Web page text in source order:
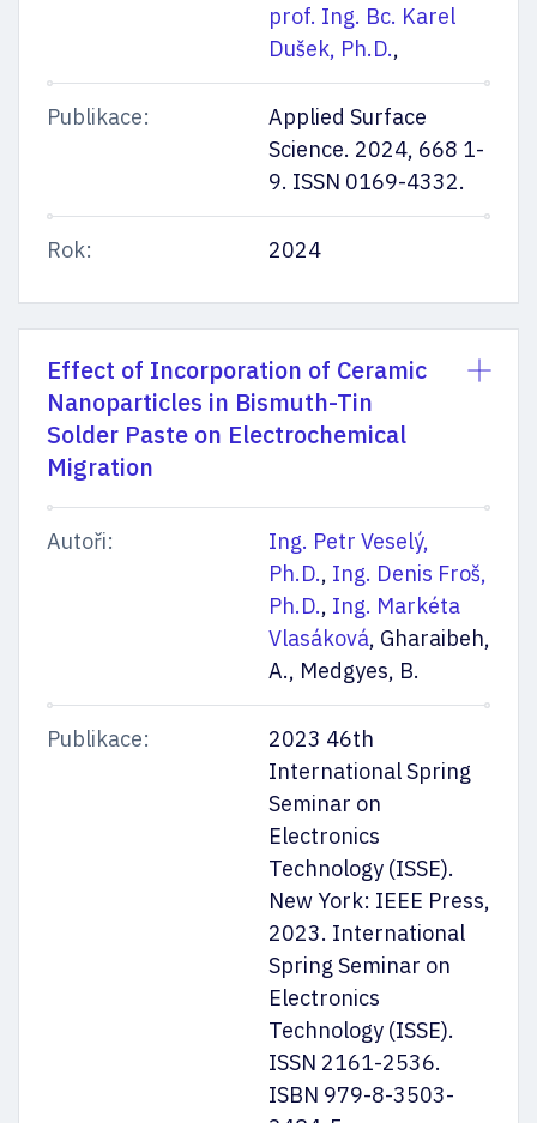
prof. Ing. Bc. Karel
Dušek, Ph.D.,
Publikace:
Applied Surface
Science. 2024, 668 1-
9. ISSN 0169-4332.
Rok: 2024
Effect of Incorporation of Ceramic
Nanoparticles in Bismuth-Tin
Solder Paste on Electrochemical
Migration
Autoři:
Ing. Petr Veselý,
Ph.D., Ing. Denis Froš,
Ph.D., Ing. Markéta
Vlasáková, Gharaibeh,
A., Medgyes, B.
Publikace:
2023 46th
International Spring
Seminar on
Electronics
Technology (ISSE).
New York: IEEE Press,
2023. International
Spring Seminar on
Electronics
Technology (ISSE).
ISSN 2161-2536.
ISBN 979-8-3503-